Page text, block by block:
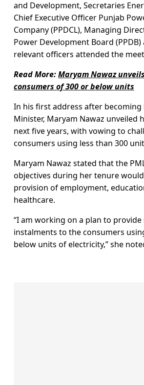
and Development, Secretaries
Chief Executive Officer Punjab
Company (PPDCL), Managing
Power Development Board
relevant officers attended the
Read More:Maryam Nawaz
consumers of 300 or below units
In his first address after becoming
Minister, Maryam Nawaz unveiled
next five years, with vowing to
consumers using less than 300
Maryam Nawaz stated that the
objectives during her tenure
provision of employment,
healthcare.
“I am working on a plan to provide
instalments to the consumers
below units of electricity,” she